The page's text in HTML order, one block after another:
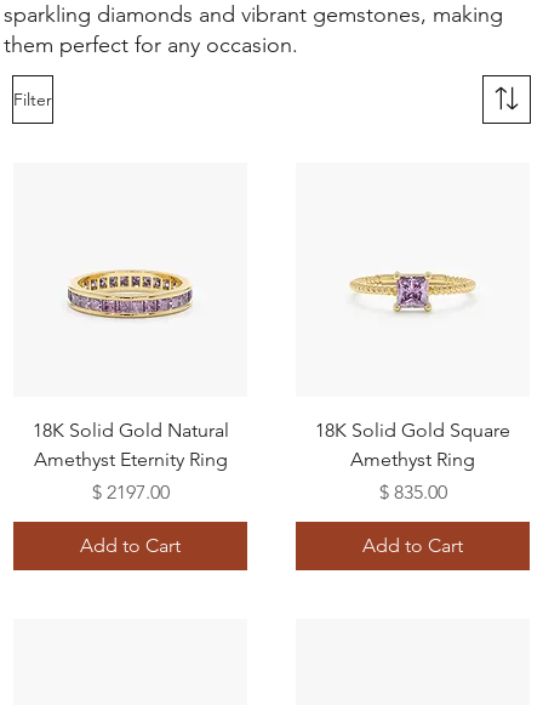
sparkling diamonds and vibrant gemstones, making
them perfect for any occasion.
Filter
18K Solid Gold Natural
Amethyst Eternity Ring
Price
$ 2197.00
Add to Cart
18K Solid Gold Square
Amethyst Ring
Price
$ 835.00
Add to Cart